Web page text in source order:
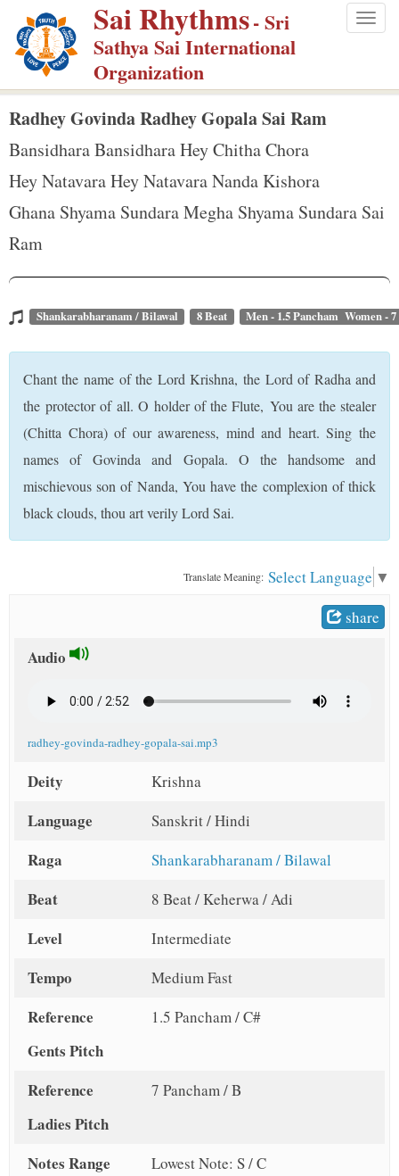
p
m
Sai Rhythms- Sri
Sathya Sai International
Organization
Radhey Govinda Radhey Gopala Sai Ram
Bansidhara Bansidhara Hey Chitha Chora
Hey Natavara Hey Natavara Nanda Kishora
Ghana Shyama Sundara Megha Shyama Sundara Sai
Ram
Shankarabharanam / Bilawal 8 Beat Men - 1.5 Pancham Women -
Chant the name of the Lord Krishna, the Lord of Radha and
the protector of all. O holder of the Flute, You are the stealer
(Chitta Chora) of our awareness, mind and heart. Sing the
names of Govinda and Gopala. O the handsome and
mischievous son of Nanda, You have the complexion of thick
black clouds, thou art verily Lord Sai.
Translate Meaning: Select Language ▼
share
Audio
radhey-govinda-radhey-gopala-sai.mp3
Deity Krishna
Language Sanskrit / Hindi
Raga Shankarabharanam / Bilawal
Beat 8 Beat / Keherwa / Adi
Level Intermediate
Tempo Medium Fast
Reference
Gents Pitch
1.5 Pancham / C#
Reference
Ladies Pitch
7 Pancham / B
Notes Range
Lowest Note: S / C